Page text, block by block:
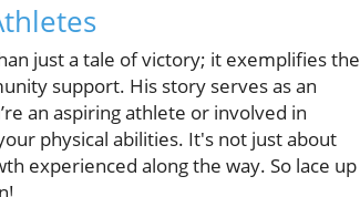
just a tale of victory; it exemplifies the
support. His story serves as an
an aspiring athlete or involved in
physical abilities. It's not just about
experienced along the way. So lace up